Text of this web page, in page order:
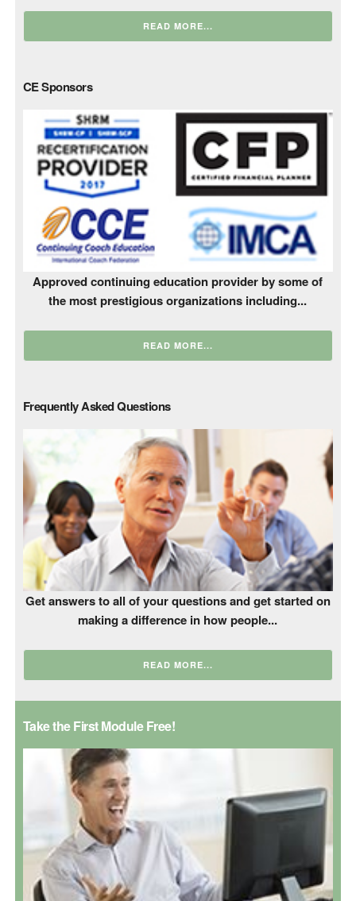
READ MORE...
CE Sponsors
Approved continuing education provider by some of
the most prestigious organizations including...
READ MORE...
Frequently Asked Questions
Get answers to all of your questions and get started on
making a difference in how people...
READ MORE...
Take the First Module Free!